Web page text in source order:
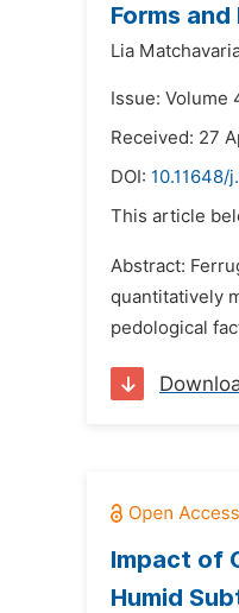
Forms
Lia
Issue: Volume
Received: 27
DOI:
This article
Abstract:
quantitatively
pedological
Impact of
Humid